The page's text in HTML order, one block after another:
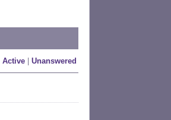
Active Unanswered